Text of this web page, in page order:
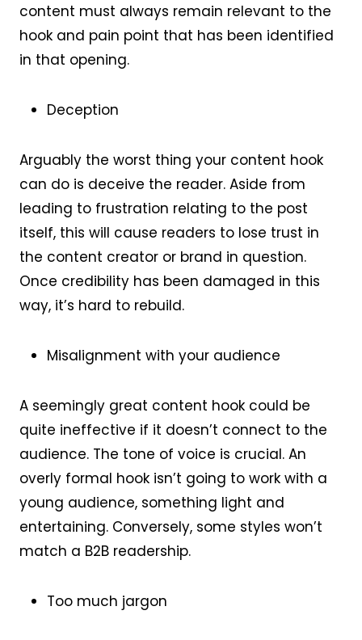
content must always remain relevant to the
hook and pain point that has been identified
in that opening.
Deception
Arguably the worst thing your content hook
can do is deceive the reader. Aside from
leading to frustration relating to the post
itself, this will cause readers to lose trust in
the content creator or brand in question.
Once credibility has been damaged in this
way, it’s hard to rebuild.
Misalignment with your audience
A seemingly great content hook could be
quite ineffective if it doesn’t connect to the
audience. The tone of voice is crucial. An
overly formal hook isn’t going to work with a
young audience, something light and
entertaining. Conversely, some styles won’t
match a B2B readership.
Too much jargon